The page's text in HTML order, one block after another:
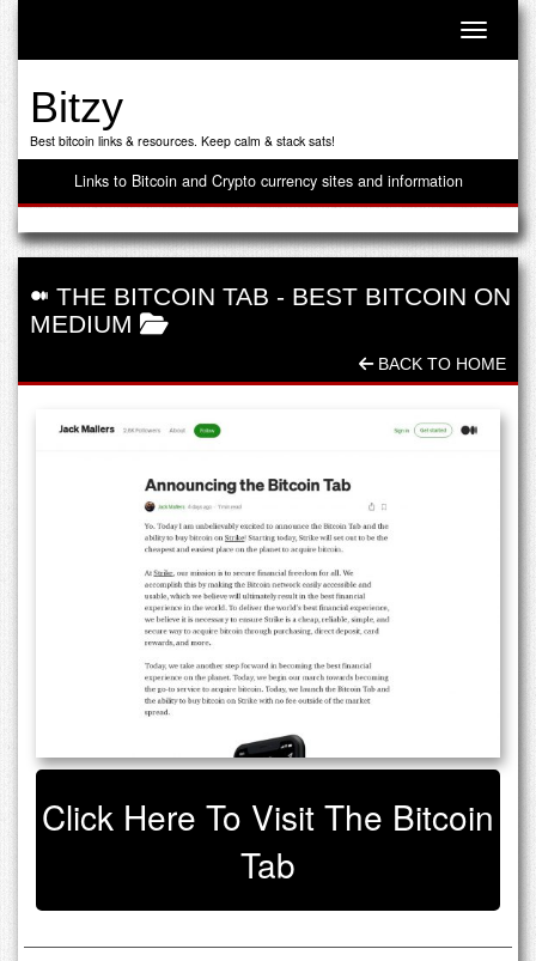
Toggle
Bitzy
Best bitcoin links & resources. Keep calm & stack sats!
Links to Bitcoin and Crypto currency sites and information
THE BITCOIN TAB - BEST BITCOIN ON
MEDIUM
BACK TO HOME
Click Here To Visit The Bitcoin
Tab